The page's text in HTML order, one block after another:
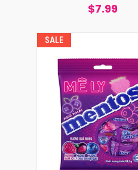
$7.99
SALE